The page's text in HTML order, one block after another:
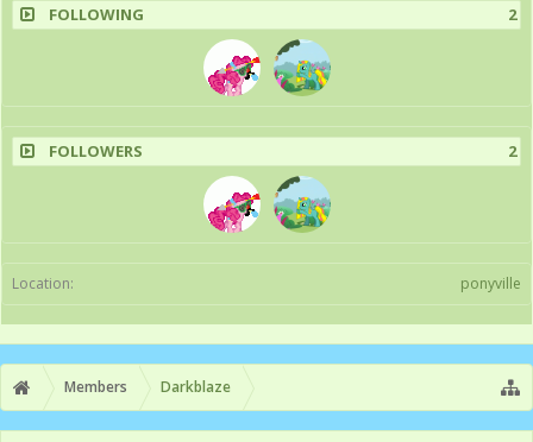
FOLLOWING 2
FOLLOWERS 2
Location: ponyville
Members Darkblaze